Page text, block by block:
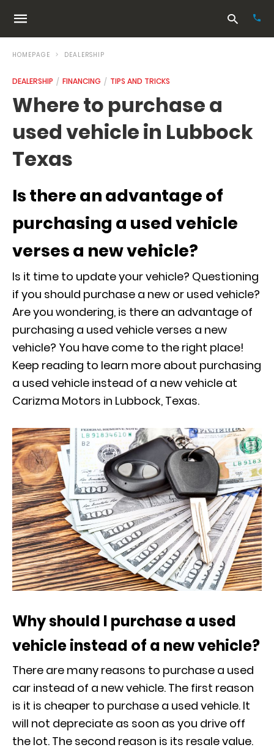
and
HOMEPAGE DEALERSHIP
DEALERSHIP FINANCING TIPS AND TRICKS
Where to purchase a
used vehicle in Lubbock
Texas
Is there an advantage of
purchasing a used vehicle
verses a new vehicle?
Is it time to update your vehicle? Questioning
if you should purchase a new or used vehicle?
Are you wondering, is there an advantage of
purchasing a used vehicle verses a new
vehicle? You have come to the right place!
Keep reading to learn more about purchasing
a used vehicle instead of a new vehicle at
Carizma Motors in Lubbock, Texas.
Why should I purchase a used
vehicle instead of a new vehicle?
There are many reasons to purchase a used
car instead of a new vehicle. The first reason
is it is cheaper to purchase a used vehicle. It
will not depreciate as soon as you drive off
the lot. The second reason is its resale value.